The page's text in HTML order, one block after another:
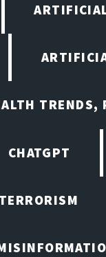
TRENDS,
CHATGPT